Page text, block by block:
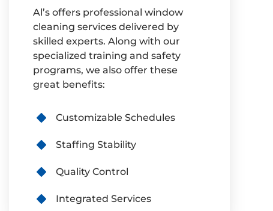
Al’s offers professional window
cleaning services delivered by
skilled experts. Along with our
specialized training and safety
programs, we also offer these
great benefits:
Customizable Schedules
Staffing Stability
Quality Control
Integrated Services